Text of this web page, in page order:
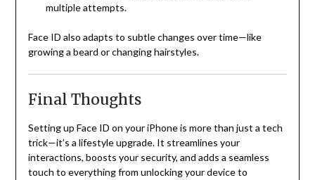
multiple attempts.
Face ID also adapts to subtle changes over time—like
growing a beard or changing hairstyles.
Final Thoughts
Setting up Face ID on your iPhone is more than just a tech
trick—it’s a lifestyle upgrade. It streamlines your
interactions, boosts your security, and adds a seamless
touch to everything from unlocking your device to